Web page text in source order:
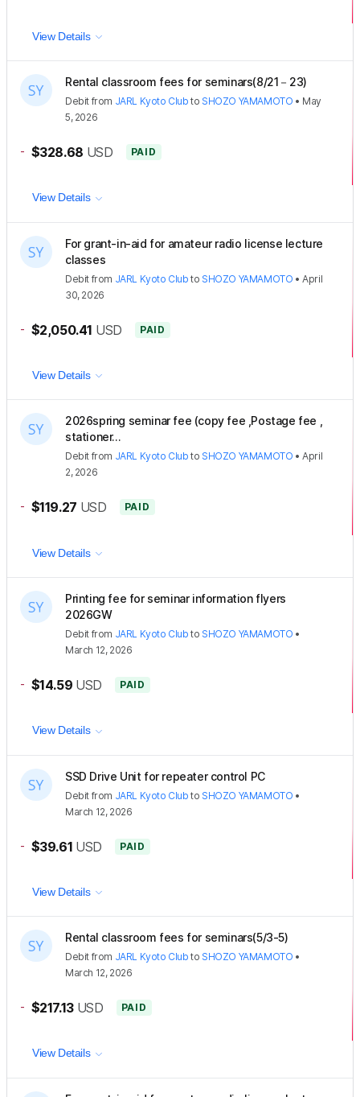
View Details
Rental classroom fees for seminars(8/21－23)
Debit from JARL Kyoto Club to SHOZO YAMAMOTO • May
5, 2026
- $328.68 USD PAID
View Details
For grant-in-aid for amateur radio license lecture
classes
Debit from JARL Kyoto Club to SHOZO YAMAMOTO •April
30, 2026
- $2,050.41 USD PAID
View Details
2026spring seminar fee (copy fee ,Postage fee ,
stationer...
Debit from JARL Kyoto Club to SHOZO YAMAMOTO •April
2, 2026
- $119.27 USD PAID
View Details
Printing fee for seminar information flyers
2026GW
Debit from JARL Kyoto Club to SHOZO YAMAMOTO •
March 12, 2026
- $14.59 USD PAID
View Details
SSD Drive Unit for repeater control PC
Debit from JARL Kyoto Club to SHOZO YAMAMOTO •
March 12, 2026
- $39.61 USD PAID
View Details
Rental classroom fees for seminars(5/3-5)
Debit from JARL Kyoto Club to SHOZO YAMAMOTO •
March 12, 2026
- $217.13 USD PAID
View Details